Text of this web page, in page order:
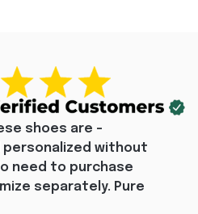
shoes are -
without
need to purchase
separately. Pure